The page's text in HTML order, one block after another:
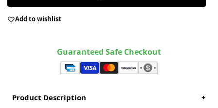
Add to wishlist
Guaranteed Safe Checkout
Product Description +